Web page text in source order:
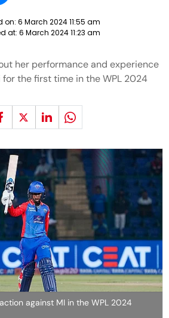
on: 6 March 2024 11:55 am
at: 6 March 2024 11:23 am
her performance and experience
the first time in the WPL 2024
against MI in the WPL 2024